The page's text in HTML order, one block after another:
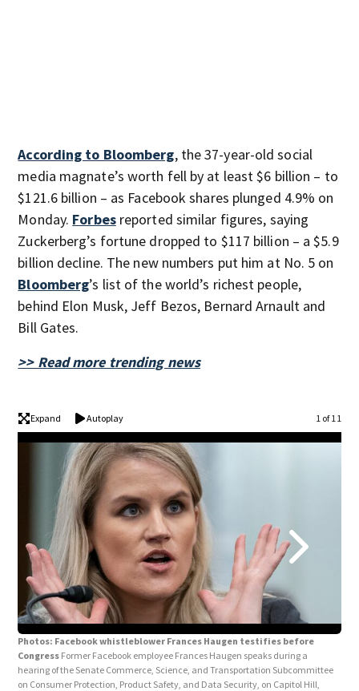
According to Bloomberg, the 37-year-old social
media magnate’s worth fell by at least $6 billion – to
$121.6 billion – as Facebook shares plunged 4.9% on
Monday. Forbesreported similar figures, saying
Zuckerberg’s fortune dropped to $117 billion – a $5.9
billion decline. The new numbers put him at No. 5 on
Bloomberg’s list of the world’s richest people,
behind Elon Musk, Jeff Bezos, Bernard Arnault and
Bill Gates.
>> Read more trending news
Expand Autoplay 1 of 11
Photos: Facebook whistleblower Frances Haugen testifies before
Congress Former Facebook employee Frances Haugen speaks during a
hearing of the Senate Commerce, Science, and Transportation Subcommittee
on Consumer Protection, Product Safety, and Data Security, on Capitol Hill,